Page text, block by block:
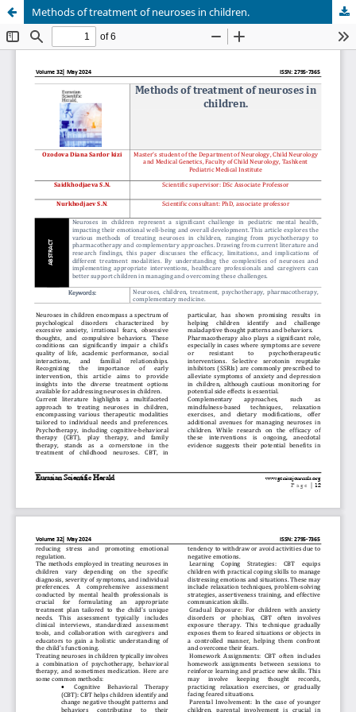
Methods of treatment of neuroses in children.